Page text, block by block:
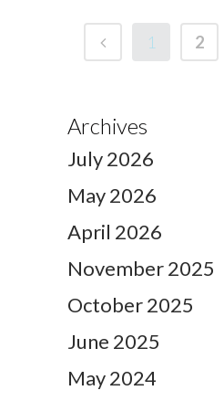
1 2
Archives
July 2026
May 2026
April 2026
November 2025
October 2025
June 2025
May 2024